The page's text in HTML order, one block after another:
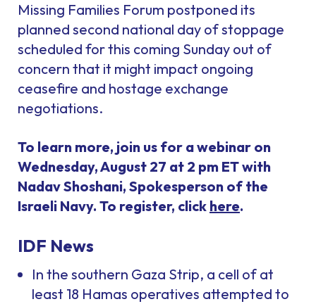
Missing Families Forum postponed its
planned second national day of stoppage
scheduled for this coming Sunday out of
concern that it might impact ongoing
ceasefire and hostage exchange
negotiations.
To learn more, join us for a webinar on
Wednesday, August 27 at 2 pm ET with
Nadav Shoshani, Spokesperson of the
Israeli Navy. To register, click here.
IDF News
In the southern Gaza Strip, a cell of at
least 18 Hamas operatives attempted to